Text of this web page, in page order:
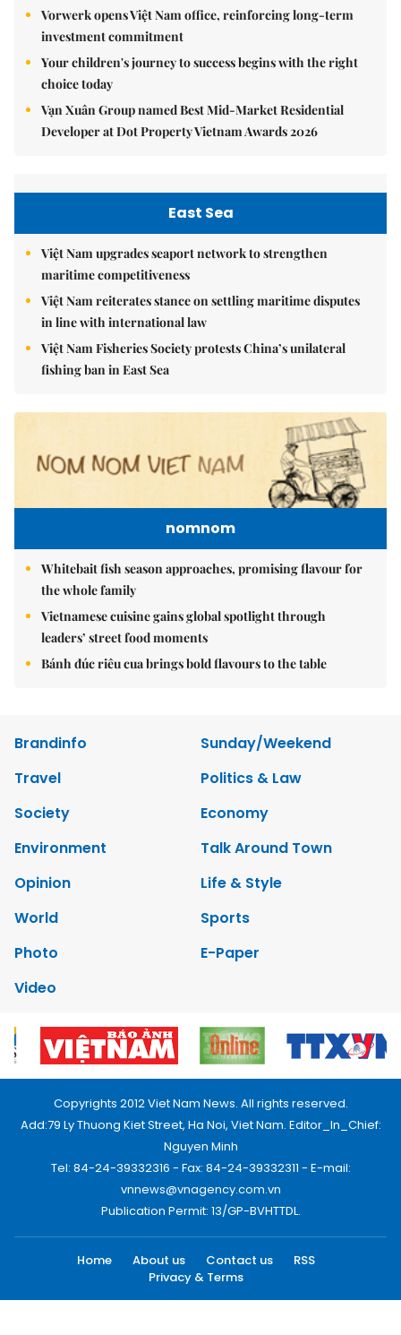
Vorwerk opens Việt Nam office, reinforcing long-term
investment commitment
Your children's journey to success begins with the right
choice today
Vạn Xuân Group named Best Mid-Market Residential
Developer at Dot Property Vietnam Awards 2026
East Sea
Việt Nam upgrades seaport network to strengthen
maritime competitiveness
Việt Nam reiterates stance on settling maritime disputes
in line with international law
Việt Nam Fisheries Society protests China’s unilateral
fishing ban in East Sea
nomnom
Whitebait fish season approaches, promising flavour for
the whole family
Vietnamese cuisine gains global spotlight through
leaders’ street food moments
Bánh đúc riêu cua brings bold flavours to the table
Brandinfo
Sunday/Weekend
Travel
Politics & Law
Society
Economy
Environment
Talk Around Town
Opinion
Life & Style
World
Sports
Photo
E-Paper
Video
Copyrights 2012 Viet Nam News. All rights reserved.
Add:79 Ly Thuong Kiet Street, Ha Noi, Viet Nam. Editor_In_Chief:
Nguyen Minh
Tel: 84-24-39332316 - Fax: 84-24-39332311 - E-mail:
vnnews@vnagency.com.vn
Publication Permit: 13/GP-BVHTTDL.
Home About us Contact us
RSS
Privacy & Terms